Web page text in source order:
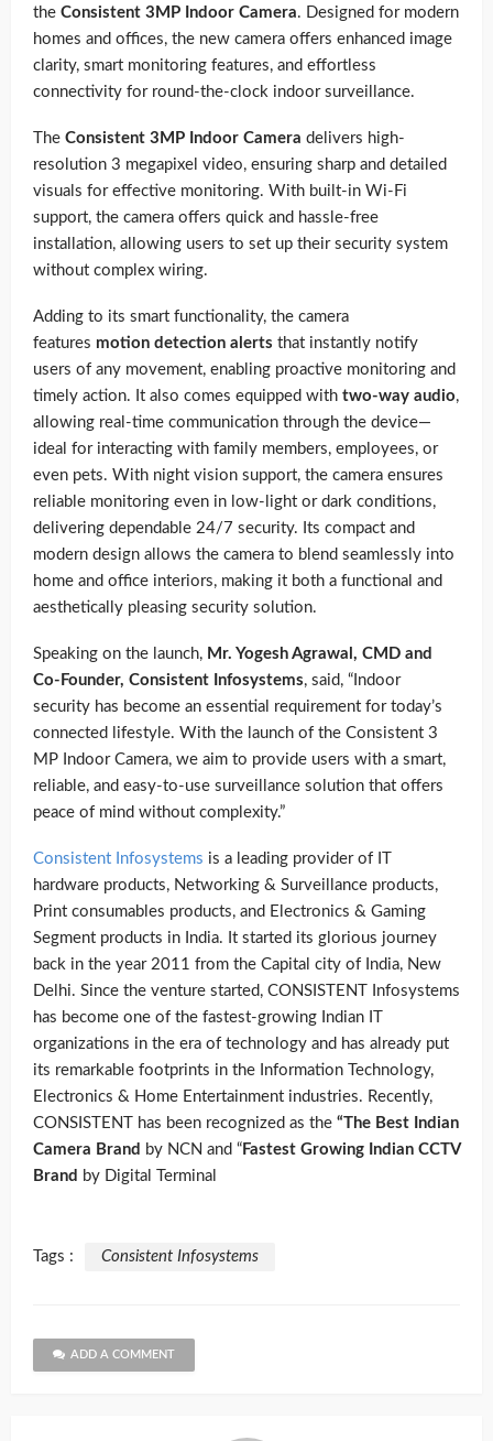
the Consistent 3MP Indoor Camera. Designed for modern
homes and offices, the new camera offers enhanced image
clarity, smart monitoring features, and effortless
connectivity for round-the-clock indoor surveillance.
The Consistent 3MP Indoor Camera delivers high-
resolution 3 megapixel video, ensuring sharp and detailed
visuals for effective monitoring. With built-in Wi-Fi
support, the camera offers quick and hassle-free
installation, allowing users to set up their security system
without complex wiring.
Adding to its smart functionality, the camera
features motion detection alerts that instantly notify
users of any movement, enabling proactive monitoring and
timely action. It also comes equipped with two-way audio,
allowing real-time communication through the device—
ideal for interacting with family members, employees, or
even pets. With night vision support, the camera ensures
reliable monitoring even in low-light or dark conditions,
delivering dependable 24/7 security. Its compact and
modern design allows the camera to blend seamlessly into
home and office interiors, making it both a functional and
aesthetically pleasing security solution.
Speaking on the launch, Mr. Yogesh Agrawal, CMD and
Co-Founder, Consistent Infosystems, said, “Indoor
security has become an essential requirement for today’s
connected lifestyle. With the launch of the Consistent 3
MP Indoor Camera, we aim to provide users with a smart,
reliable, and easy-to-use surveillance solution that offers
peace of mind without complexity.”
Consistent Infosystems is a leading provider of IT
hardware products, Networking & Surveillance products,
Print consumables products, and Electronics & Gaming
Segment products in India. It started its glorious journey
back in the year 2011 from the Capital city of India, New
Delhi. Since the venture started, CONSISTENT Infosystems
has become one of the fastest-growing Indian IT
organizations in the era of technology and has already put
its remarkable footprints in the Information Technology,
Electronics & Home Entertainment industries. Recently,
CONSISTENT has been recognized as the “The Best Indian
Camera Brand by NCN and “ Fastest Growing Indian CCTV
Brand by Digital Terminal
Tags : Consistent Infosystems
ADD A COMMENT